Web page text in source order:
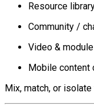
Resource
Community /
Video &
Mobile content
Mix, match, or